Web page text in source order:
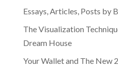
Essays, Articles, Posts by
The Visualization
Dream House
Your Wallet and The New